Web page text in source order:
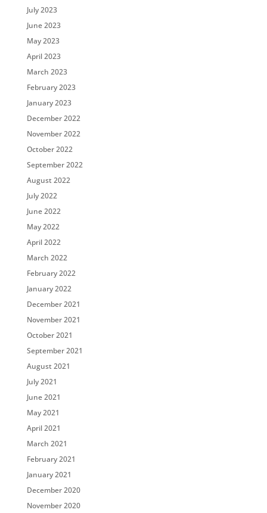
July 2023
June 2023
May 2023
April 2023
March 2023
February 2023
January 2023
December 2022
November 2022
October 2022
September 2022
August 2022
July 2022
June 2022
May 2022
April 2022
March 2022
February 2022
January 2022
December 2021
November 2021
October 2021
September 2021
August 2021
July 2021
June 2021
May 2021
April 2021
March 2021
February 2021
January 2021
December 2020
November 2020